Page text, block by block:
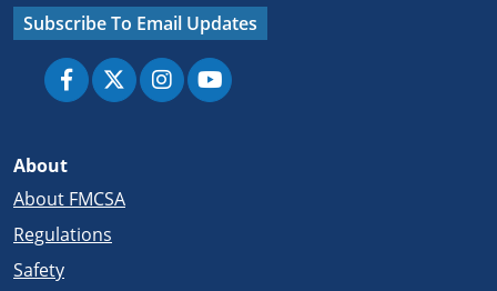
Subscribe To Email Updates
About
About FMCSA
Regulations
Safety